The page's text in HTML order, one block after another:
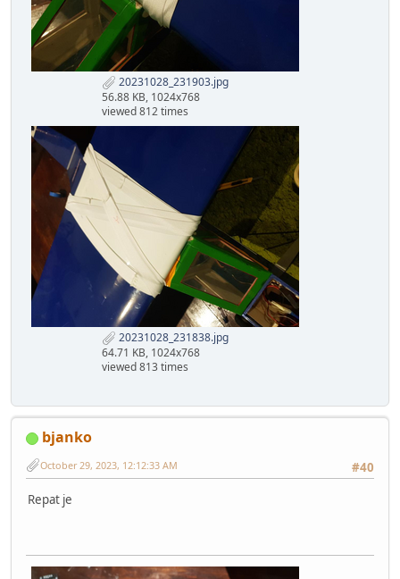
20231028_231903.jpg
56.88 KB, 1024x768
viewed 812 times
20231028_231838.jpg
64.71 KB, 1024x768
viewed 813 times
bjanko
#40
October 29, 2023, 12:12:33 AM
Repat je